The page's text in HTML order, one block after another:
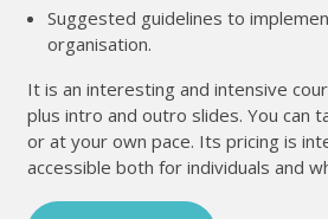
Suggested guidelines to
organisation.
It is an interesting and intensive
plus intro and outro slides. You can
or at your own pace. Its pricing is
accessible both for individuals and